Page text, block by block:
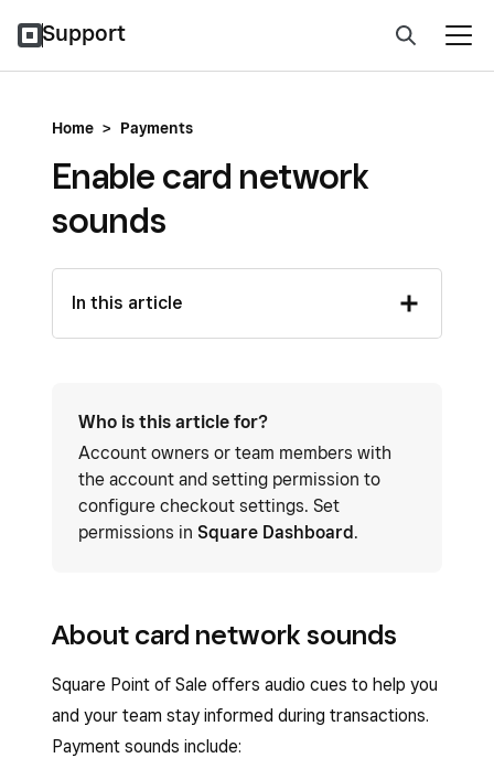
Support
Home > Payments
Enable card network
sounds
In this article
Who is this article for?
Account owners or team members with
the account and setting permission to
configure checkout settings. Set
permissions in Square Dashboard.
About card network sounds
Square Point of Sale offers audio cues to help you
and your team stay informed during transactions.
Payment sounds include: